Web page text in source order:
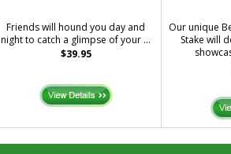
Friends will hound you day and
night to catch a glimpse of your ...
$39.95
Our unique
Stake will